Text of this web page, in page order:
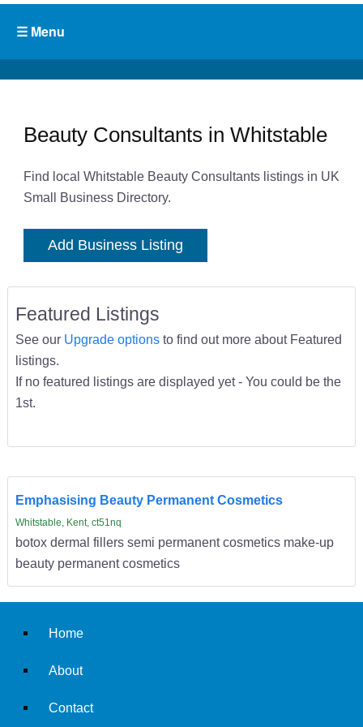
Beauty Consultants in Whitstable
Find local Whitstable Beauty Consultants listings in UK
Small Business Directory.
Add Business Listing
Featured Listings
See our Upgrade optionsto find out more about Featured
listings.
If no featured listings are displayed yet - You could be the
1st.
Emphasising Beauty Permanent Cosmetics
Whitstable, Kent, ct51nq
botox dermal fillers semi permanent cosmetics make-up
beauty permanent cosmetics
Home
About
Contact